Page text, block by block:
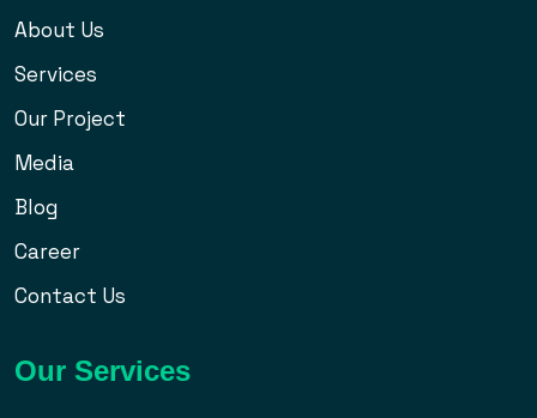
About Us
Services
Our Project
Media
Blog
Career
Contact Us
Our Services